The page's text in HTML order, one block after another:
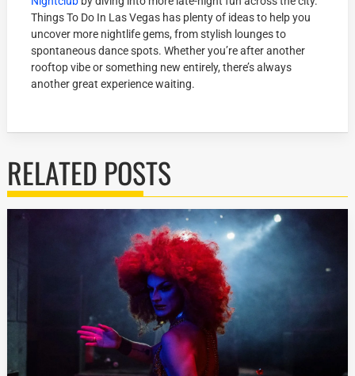
Things To Do In Las Vegas has plenty of ideas to help you
uncover more nightlife gems, from stylish lounges to
spontaneous dance spots. Whether you’re after another
rooftop vibe or something new entirely, there’s always
another great experience waiting.
RELATED POSTS